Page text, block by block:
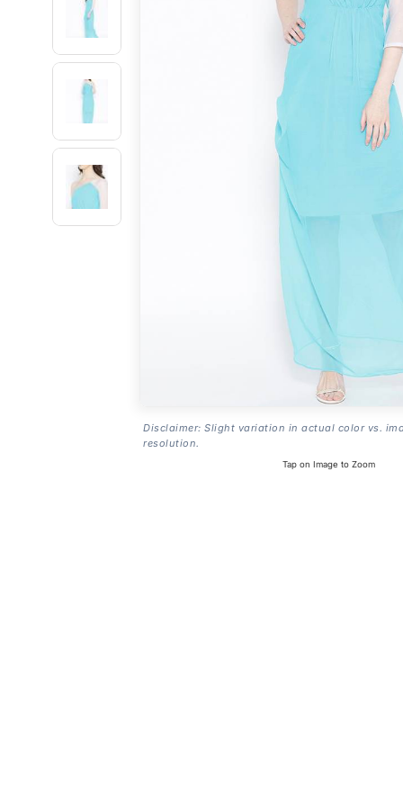
Disclaimer: Slight variation in actual color vs.
resolution.
Tap on Image to Zoom